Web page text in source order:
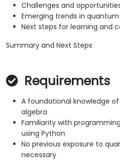
Challenges and
Emerging trends in
Next steps for learning and
Summary and Next Steps
Requirements
A foundational knowledge
algebra
Familiarity with
using Python
No previous exposure to
necessary